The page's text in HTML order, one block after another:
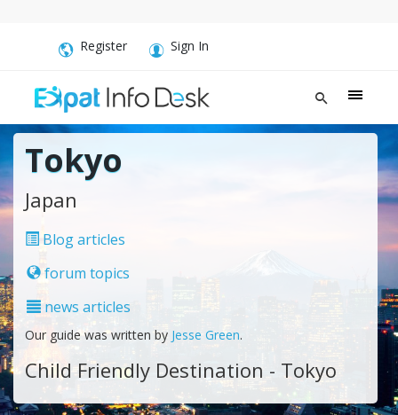
Register Sign In
Tokyo
Japan
Blog articles
forum topics
news articles
Our guide was written by Jesse Green.
Child Friendly Destination - Tokyo